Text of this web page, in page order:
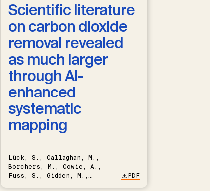
Scientific literature
on carbon dioxide
removal revealed
as much larger
through AI-
enhanced
systematic
mapping
Lück, S., Callaghan, M.,
Borchers, M., Cowie, A.,
Fuss, S., Gidden, M.,
PDF